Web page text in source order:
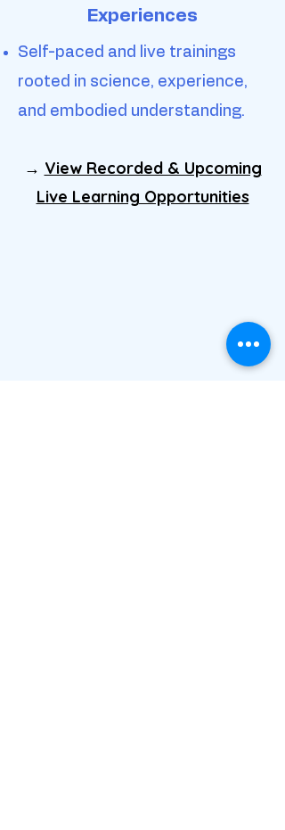
Experiences
Self-paced and live trainings
rooted in science, experience,
and embodied understanding.
→ View Recorded & Upcoming
Live Learning Opportunities